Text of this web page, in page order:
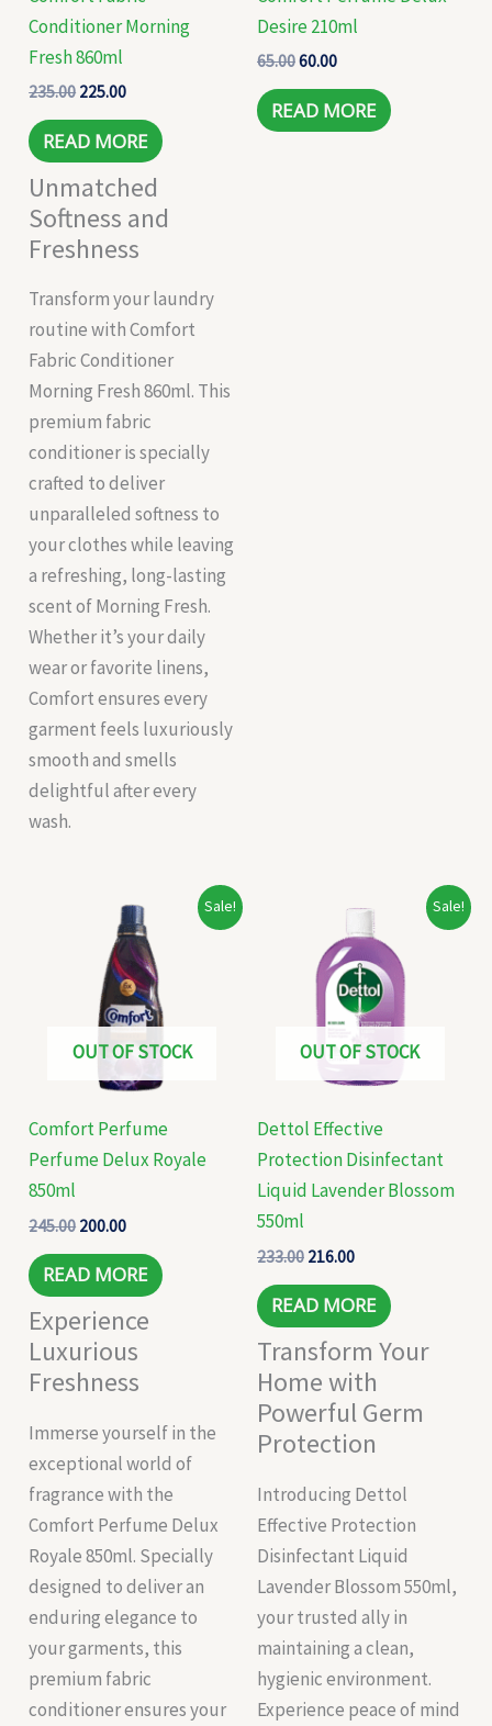
Conditioner Morning
Fresh 860ml
235.00 225.00
READ MORE
Unmatched
Softness and
Freshness
Transform your laundry
routine with Comfort
Fabric Conditioner
Morning Fresh 860ml. This
premium fabric
conditioner is specially
crafted to deliver
unparalleled softness to
your clothes while leaving
a refreshing, long-lasting
scent of Morning Fresh.
Whether it’s your daily
wear or favorite linens,
Comfort ensures every
garment feels luxuriously
smooth and smells
delightful after every
wash.
Desire 210ml
65.0060.00
READ MORE
Sale!
OUT OF STOCK
Comfort Perfume
Perfume Delux Royale
850ml
245.00
Original
₹245.00.
200.00
Current
price
is:
₹200.00.
READ MORE
Experience
Luxurious
Freshness
Immerse yourself in the
exceptional world of
fragrance with the
Comfort Perfume Delux
Royale 850ml. Specially
designed to deliver an
enduring elegance to
your garments, this
premium fabric
conditioner ensures your
Sale!
OUT OF STOCK
Dettol Effective
Protection Disinfectant
Liquid Lavender Blossom
550ml
233.00
was:
₹233.00.
216.00
price
is:
₹216.00.
READ MORE
Transform Your
Home with
Powerful Germ
Protection
Introducing Dettol
Effective Protection
Disinfectant Liquid
Lavender Blossom 550ml,
your trusted ally in
maintaining a clean,
hygienic environment.
Experience peace of mind